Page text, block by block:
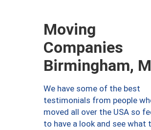
Moving
Companies
Birmingham,
We have some of the best
testimonials from people
moved all over the USA so
to have a look and see what